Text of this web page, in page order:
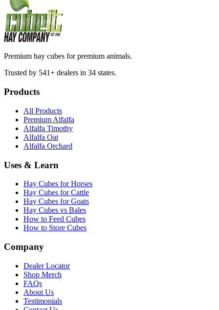
Premium hay cubes for premium animals.
Trusted by 541+ dealers in 34 states.
Products
All Products
Premium Alfalfa
Alfalfa Timothy
Alfalfa Oat
Alfalfa Orchard
Uses & Learn
Hay Cubes for Horses
Hay Cubes for Cattle
Hay Cubes for Goats
Hay Cubes vs Bales
How to Feed Cubes
How to Store Cubes
Company
Dealer Locator
Shop Merch
FAQs
About Us
Testimonials